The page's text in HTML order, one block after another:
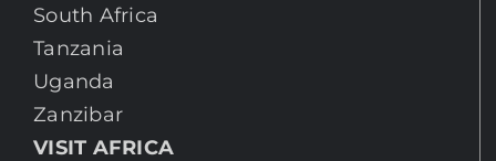
South Africa
Tanzania
Uganda
Zanzibar
VISIT AFRICA